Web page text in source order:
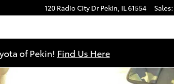
120 Radio City Dr Pekin, IL61554 Sales:
of Pekin! Find Us Here